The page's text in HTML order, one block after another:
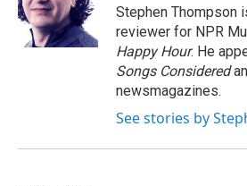
Stephen Thompson
reviewer for NPR
Happy Hour. He
Songs Considered
newsmagazines.
See stories by